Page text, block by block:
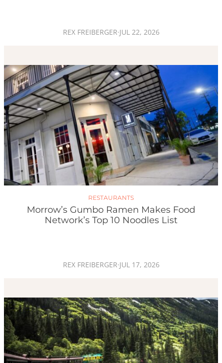
REX FREIBERGER·JUL 22, 2026
RESTAURANTS
Morrow’s Gumbo Ramen Makes Food
Network’s Top 10 Noodles List
REX FREIBERGER·JUL 17, 2026